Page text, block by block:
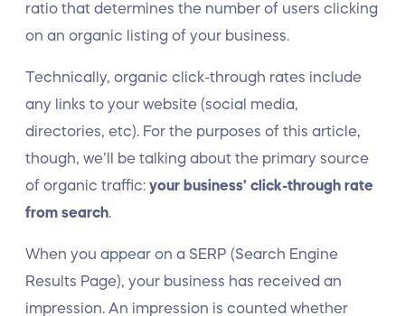
ratio that determines the number of users clicking
on an organic listing of your business.
Technically, organic click-through rates include
any links to your website (social media,
directories, etc). For the purposes of this article,
though, we’ll be talking about the primary source
of organic traffic: your business’ click-through rate
from search
When you appear on a SERP (Search Engine
Results Page), your business has received an
impression. An impression is counted whether